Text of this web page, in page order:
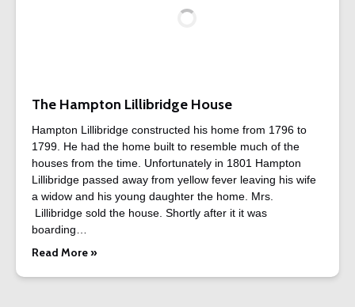
The Hampton Lillibridge House
Hampton Lillibridge constructed his home from 1796 to
1799. He had the home built to resemble much of the
houses from the time. Unfortunately in 1801 Hampton
Lillibridge passed away from yellow fever leaving his wife
a widow and his young daughter the home. Mrs.
Lillibridge sold the house. Shortly after it it was
boarding…
Read More »